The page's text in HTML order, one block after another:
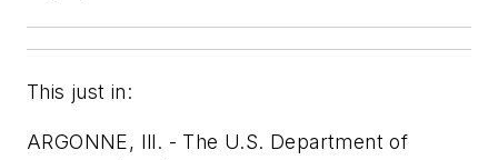
This just in:
ARGONNE, Ill. - The U.S. Department of